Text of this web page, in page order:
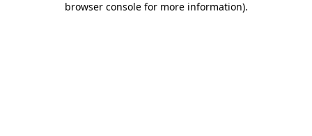
browser console for more information).